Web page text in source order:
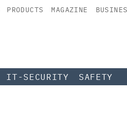
PRODUCTS MAGAZINE
IT-SECURITY SAFETY